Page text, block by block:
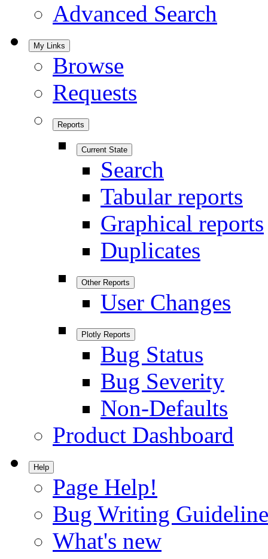
Advanced Search
My Links
Browse
Requests
Reports
Current State
Search
Tabular reports
Graphical reports
Duplicates
Other Reports
User Changes
Plotly Reports
Bug Status
Bug Severity
Non-Defaults
Product Dashboard
Help
Page Help!
Bug Writing
What's new